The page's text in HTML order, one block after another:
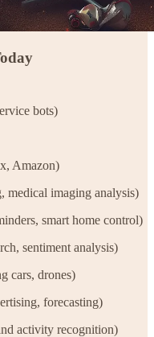
bots)
Amazon)
medical imaging analysis)
smart home control)
sentiment analysis)
cars, drones)
forecasting)
activity recognition)